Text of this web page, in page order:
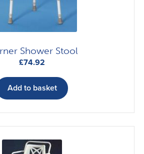
Shower Stool
£74.92
Add to basket